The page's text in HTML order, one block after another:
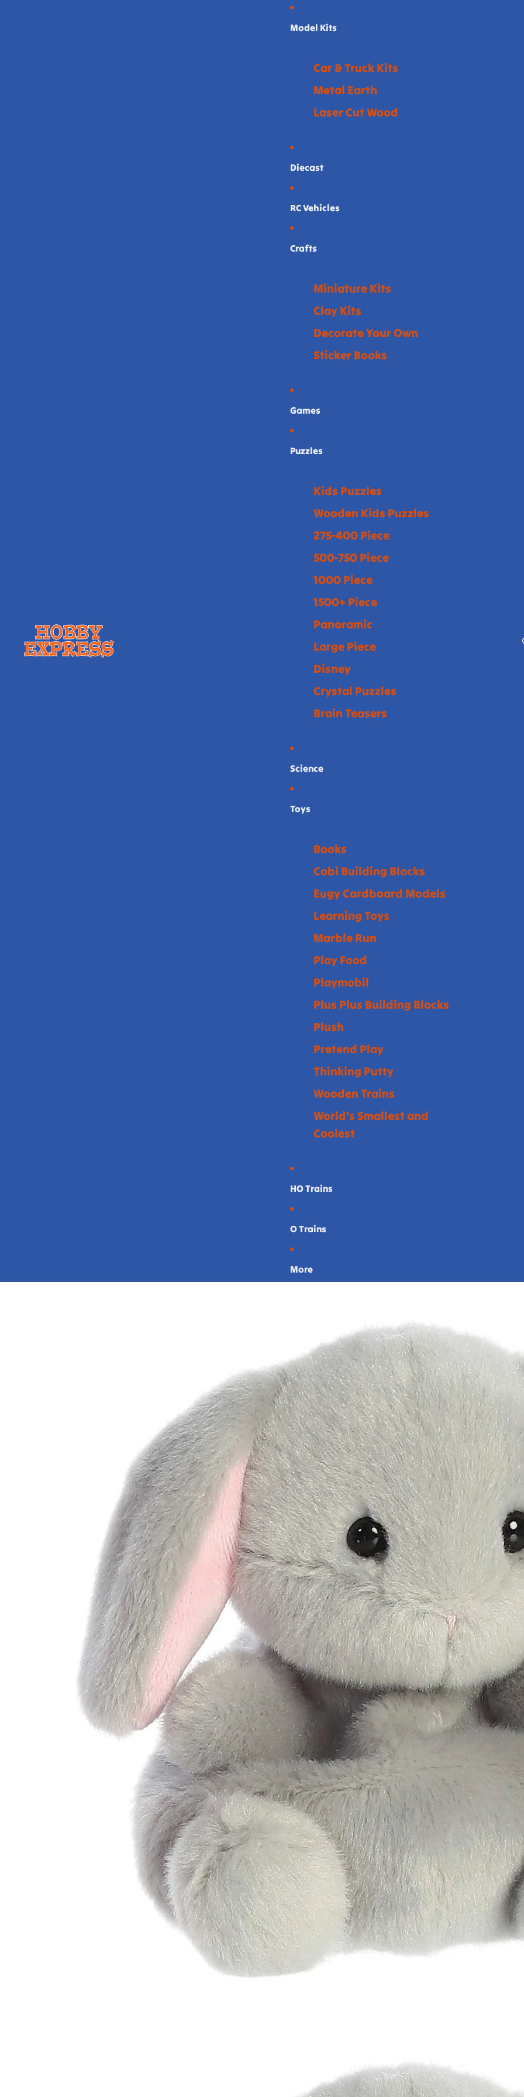
Model Kits
Car & Truck Kits
Metal Earth
Laser Cut Wood
Diecast
RC Vehicles
Crafts
Miniature Kits
Clay Kits
Decorate Your Own
Sticker Books
Games
Puzzles
Kids Puzzles
Wooden Kids Puzzles
275-400 Piece
500-750 Piece
1000 Piece
1500+ Piece
Panoramic
Large Piece
Disney
Crystal Puzzles
Brain Teasers
Science
Toys
Books
Cobi Building Blocks
Eugy Cardboard Models
Learning Toys
Marble Run
Play Food
Playmobil
Plus Plus Building Blocks
Plush
Pretend Play
Thinking Putty
Wooden Trains
World's Smallest and
Coolest
HO Trains
O Trains
More